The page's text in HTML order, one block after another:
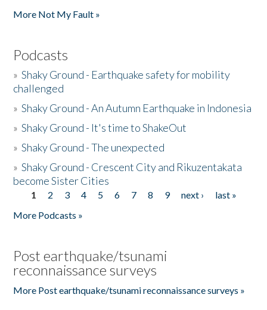
More Not My Fault »
Podcasts
»Shaky Ground - Earthquake safety for mobility
challenged
»Shaky Ground - An Autumn Earthquake in Indonesia
»Shaky Ground - It's time to ShakeOut
»Shaky Ground - The unexpected
»Shaky Ground - Crescent City and Rikuzentakata
become Sister Cities
Pages
1 2 3 4 5 6 7 8 9 next ›
last »
More Podcasts »
Post earthquake/tsunami
reconnaissance surveys
More Post earthquake/tsunami reconnaissance surveys »